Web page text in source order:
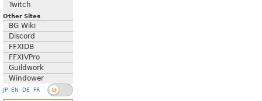
Twitch
Other Sites
BG Wiki
Discord
FFXIDB
FFXIVPro
Guildwork
Windower
JP EN DE FR